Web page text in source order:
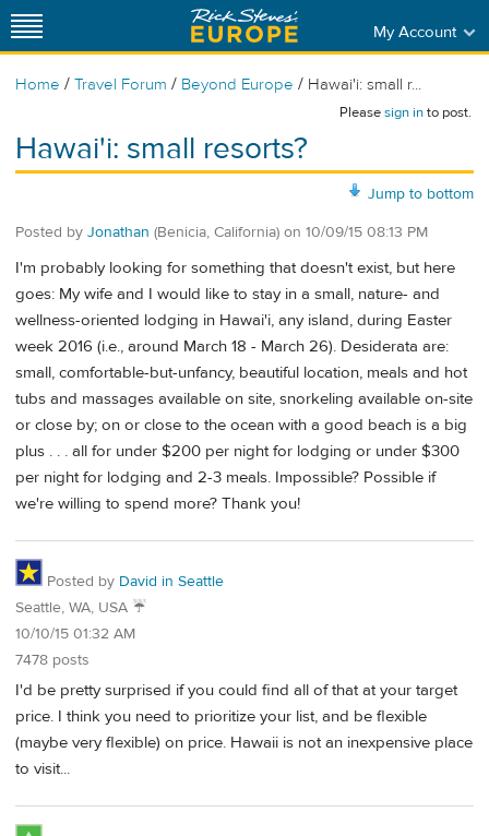
My Account
Home / Travel Forum / Beyond Europe / Hawai'i: small r...
Pleasesign into post.
Hawai'i: small resorts?
Jump to bottom
Posted by Jonathan (Benicia, California) on 10/09/15 08:13 PM
I'm probably looking for something that doesn't exist, but here
goes: My wife and I would like to stay in a small, nature- and
wellness-oriented lodging in Hawai'i, any island, during Easter
week 2016 (i.e., around March 18 - March 26). Desiderata are:
small, comfortable-but-unfancy, beautiful location, meals and hot
tubs and massages available on site, snorkeling available on-site
or close by; on or close to the ocean with a good beach is a big
plus . . . all for under $200 per night for lodging or under $300
per night for lodging and 2-3 meals. Impossible? Possible if
we're willing to spend more? Thank you!
Posted by David in Seattle
Seattle, WA, USA ☔️
10/10/15 01:32 AM
7478 posts
I'd be pretty surprised if you could find all of that at your target
price. I think you need to prioritize your list, and be flexible
(maybe very flexible) on price. Hawaii is not an inexpensive place
to visit...